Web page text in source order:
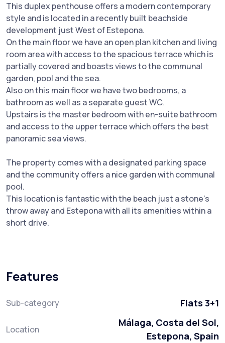
This duplex penthouse offers a modern contemporary
style and is located in a recently built beachside
development just West of Estepona.
On the main floor we have an open plan kitchen and living
room area with access to the spacious terrace which is
partially covered and boasts views to the communal
garden, pool and the sea.
Also on this main floor we have two bedrooms, a
bathroom as well as a separate guest WC.
Upstairs is the master bedroom with en-suite bathroom
and access to the upper terrace which offers the best
panoramic sea views.
The property comes with a designated parking space
and the community offers a nice garden with communal
pool.
This location is fantastic with the beach just a stone's
throw away and Estepona with all its amenities within a
short drive.
Features
Sub-category Flats 3+1
Location
Málaga, Costa del Sol,
Estepona, Spain